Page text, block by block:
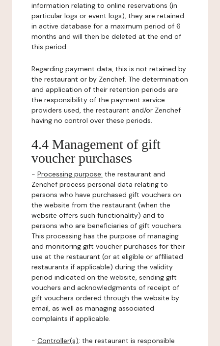
information relating to online reservations (in
particular logs or event logs), they are retained
in active database for a maximum period of 6
months and will then be deleted at the end of
this period.
Regarding payment data, this is not retained by
the restaurant or by Zenchef. The determination
and application of their retention periods are
the responsibility of the payment service
providers used, the restaurant and/or Zenchef
having no control over these periods.
4.4 Management of gift
voucher purchases
- Processing purpose: the restaurant and
Zenchef process personal data relating to
persons who have purchased gift vouchers on
the website from the restaurant (when the
website offers such functionality) and to
persons who are beneficiaries of gift vouchers.
This processing has the purpose of managing
and monitoring gift voucher purchases for their
use at the restaurant (or at eligible or affiliated
restaurants if applicable) during the validity
period indicated on the website, sending gift
vouchers and acknowledgments of receipt of
gift vouchers ordered through the website by
email, as well as managing associated
complaints if applicable.
- Controller(s): the restaurant is responsible